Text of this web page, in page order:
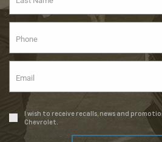
I wish to receive recalls, news and
Chevrolet.